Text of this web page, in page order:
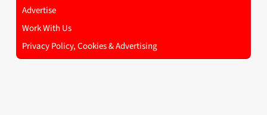
Advertise
Work With Us
Privacy Policy, Cookies & Advertising